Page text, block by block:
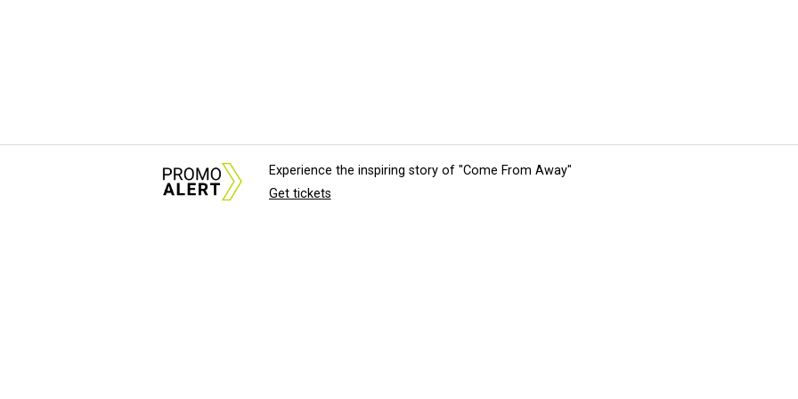
Experience the inspiring story of "Come From Away"
Get tickets